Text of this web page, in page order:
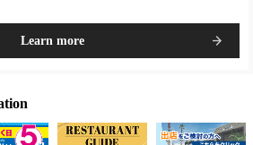
Learn more